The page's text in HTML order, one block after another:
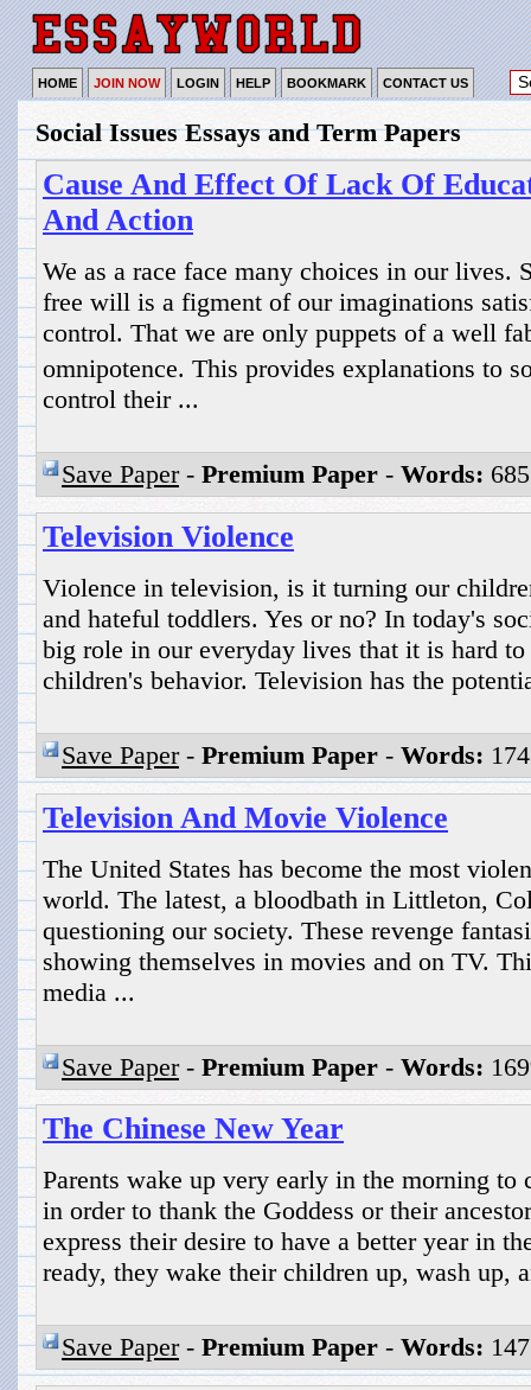
HOME JOIN NOW LOGIN HELP BOOKMARK CONTACT US
Social Issues Essays and Term Papers
Cause And Effect Of Lack Of
And Action
We as a race face many choices in our lives.
free will is a figment of our imaginations
control. That we are only puppets of a well
omnipotence. This provides explanations to
control their ...
Save Paper- Premium Paper - Words:
Television Violence
Violence in television, is it turning our
and hateful toddlers. Yes or no? In today's
big role in our everyday lives that it is hard
children's behavior. Television has the
Save Paper- Premium Paper - Words:
Television And Movie Violence
The United States has become the most
world. The latest, a bloodbath in Littleton,
questioning our society. These revenge
showing themselves in movies and on TV.
media ...
Save Paper- Premium Paper - Words:
The Chinese New Year
Parents wake up very early in the morning to
in order to thank the Goddess or their
express their desire to have a better year in
ready, they wake their children up, wash up,
Save Paper- Premium Paper - Words: